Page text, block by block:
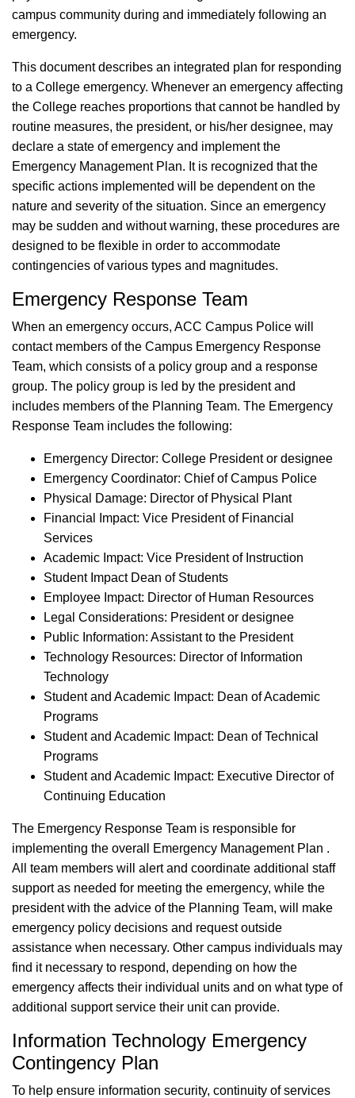
campus community during and immediately following an
emergency.
This document describes an integrated plan for responding
to a College emergency. Whenever an emergency affecting
the College reaches proportions that cannot be handled by
routine measures, the president, or his/her designee, may
declare a state of emergency and implement the
Emergency Management Plan. It is recognized that the
specific actions implemented will be dependent on the
nature and severity of the situation. Since an emergency
may be sudden and without warning, these procedures are
designed to be flexible in order to accommodate
contingencies of various types and magnitudes.
Emergency Response Team
When an emergency occurs, ACC Campus Police will
contact members of the Campus Emergency Response
Team, which consists of a policy group and a response
group. The policy group is led by the president and
includes members of the Planning Team. The Emergency
Response Team includes the following:
Emergency Director: College President or designee
Emergency Coordinator: Chief of Campus Police
Physical Damage: Director of Physical Plant
Financial Impact: Vice President of Financial
Services
Academic Impact: Vice President of Instruction
Student Impact Dean of Students
Employee Impact: Director of Human Resources
Legal Considerations: President or designee
Public Information: Assistant to the President
Technology Resources: Director of Information
Technology
Student and Academic Impact: Dean of Academic
Programs
Student and Academic Impact: Dean of Technical
Programs
Student and Academic Impact: Executive Director of
Continuing Education
The Emergency Response Team is responsible for
implementing the overall Emergency Management Plan .
All team members will alert and coordinate additional staff
support as needed for meeting the emergency, while the
president with the advice of the Planning Team, will make
emergency policy decisions and request outside
assistance when necessary. Other campus individuals may
find it necessary to respond, depending on how the
emergency affects their individual units and on what type of
additional support service their unit can provide.
Information Technology Emergency
Contingency Plan
To help ensure information security, continuity of services